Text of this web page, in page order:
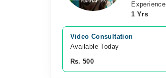
Experience
1 Yrs
Video Consultation
Available Today
Rs. 500